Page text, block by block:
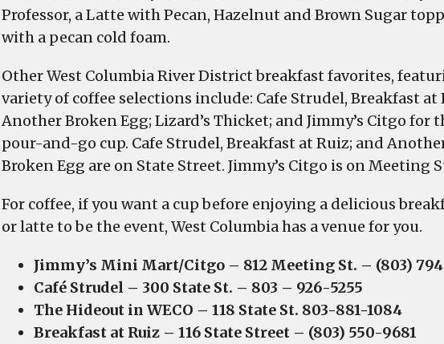
Professor, a Latte with Pecan, Hazelnut and Brown Sugar
with a pecan cold foam.
Other West Columbia River District breakfast favorites,
variety of coffee selections include: Cafe Strudel, Breakfast at
Another Broken Egg; Lizard’s Thicket; and Jimmy’s Citgo for
pour-and-go cup. Cafe Strudel, Breakfast at Ruiz; and
Broken Egg are on State Street. Jimmy’s Citgo is on Meeting
For coffee, if you want a cup before enjoying a delicious
or latte to be the event, West Columbia has a venue for you.
Jimmy’s Mini Mart/Citgo – 812 Meeting St. – (803)
Café Strudel – 300 State St. – 803 – 926-5255
The Hideout in WECO – 118 State St. 803-881-1084
Breakfast at Ruiz – 116 State Street – (803) 550-9681